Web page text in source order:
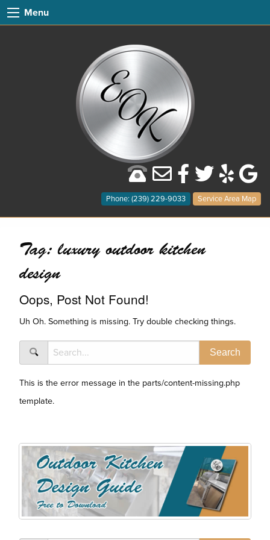
Menu
Phone: (239) 229-9033 Service Area Map
Tag:luxury outdoor kitchen
design
Oops, Post Not Found!
Uh Oh. Something is missing. Try double checking things.
This is the error message in the parts/content-missing.php
template.